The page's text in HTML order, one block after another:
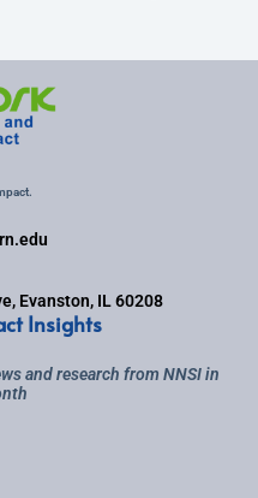
Evanston, IL 60208
Insights
and research from NNSI in